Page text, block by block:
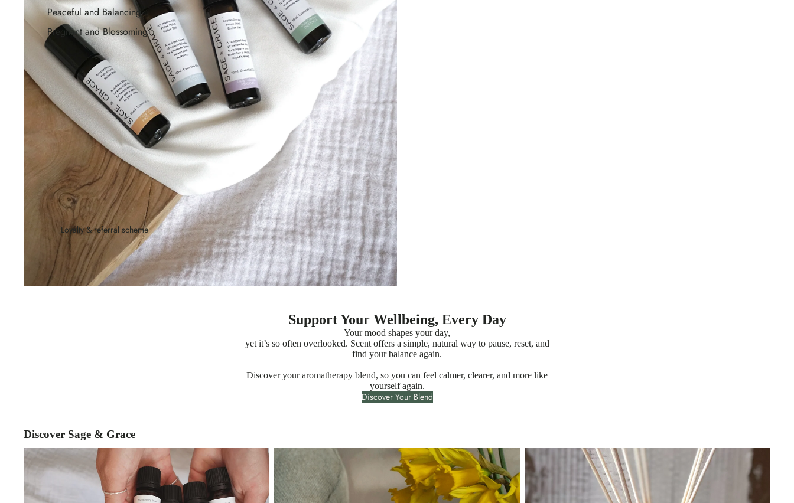
Peaceful and Balancing
Pregnant and Blossoming
Loyalty & referral scheme
Support Your Wellbeing, Every Day
Your mood shapes your day,
yet it’s so often overlooked. Scent offers a simple, natural way to pause, reset, and
find your balance again.
Discover your aromatherapy blend, so you can feel calmer, clearer, and more like
yourself again.
Discover Your Blend
Discover Sage & Grace
Essential Oil Blends Essential Oil Candles Essential Oil Reed Diffusers